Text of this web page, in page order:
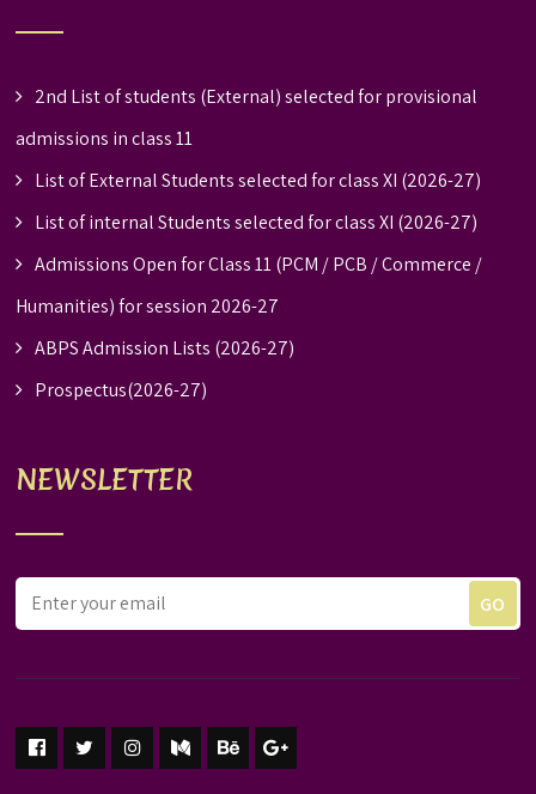
2nd List of students (External) selected for provisional
admissions in class 11
List of External Students selected for class XI (2026-27)
List of internal Students selected for class XI (2026-27)
Admissions Open for Class 11 (PCM / PCB / Commerce /
Humanities) for session 2026-27
ABPS Admission Lists (2026-27)
Prospectus(2026-27)
NEWSLETTER